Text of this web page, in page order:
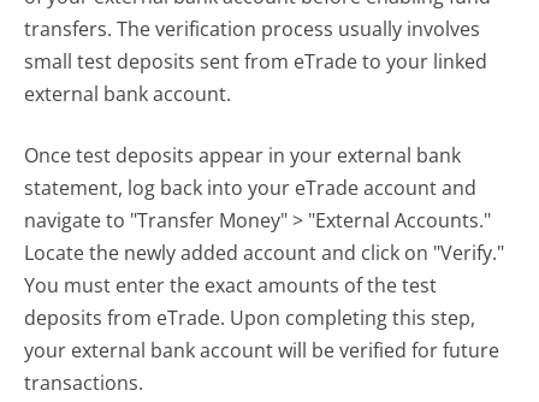
transfers. The verification process usually involves
small test deposits sent from eTrade to your linked
external bank account.
Once test deposits appear in your external bank
statement, log back into your eTrade account and
navigate to "Transfer Money" > "External Accounts."
Locate the newly added account and click on "Verify."
You must enter the exact amounts of the test
deposits from eTrade. Upon completing this step,
your external bank account will be verified for future
transactions.